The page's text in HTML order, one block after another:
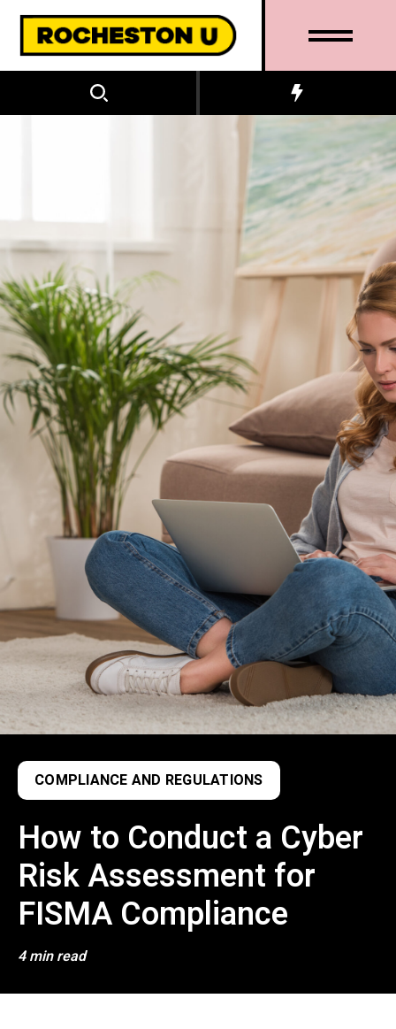
COMPLIANCE AND REGULATIONS
How to Conduct a Cyber
Risk Assessment for
FISMA Compliance
4 min read